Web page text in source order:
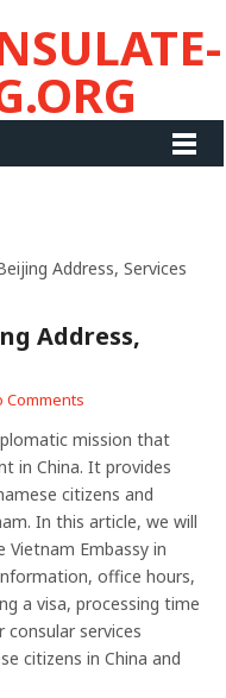
Address, Services
Address,
Comments
mission that
in China. It provides
citizens and
In this article, we will
Embassy in
office hours,
a visa, processing time
services
citizens in China and